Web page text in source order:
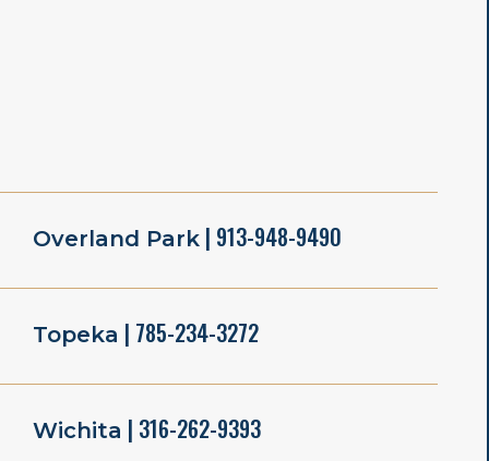
Overland Park | 913-948-9490
Topeka | 785-234-3272
Wichita | 316-262-9393